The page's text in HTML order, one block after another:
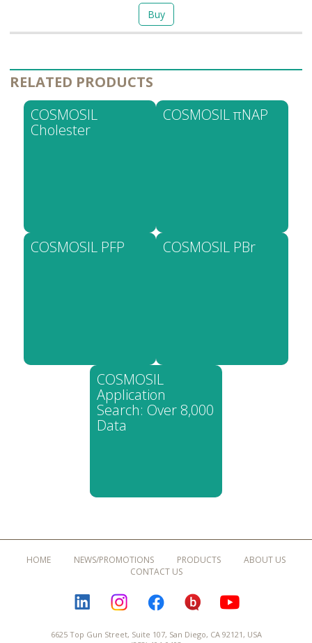
Buy
RELATED PRODUCTS
COSMOSIL
Cholester
COSMOSIL πNAP
COSMOSIL PFP COSMOSIL PBr
COSMOSIL
Application
Search: Over 8,000
Data
HOME NEWS/PROMOTIONS PRODUCTS
ABOUT US
CONTACT US
LINKEDININSTAGRAMFACEBOOKBLOGURU
6625 Top Gun Street, Suite 107, San Diego, CA 92121, USA